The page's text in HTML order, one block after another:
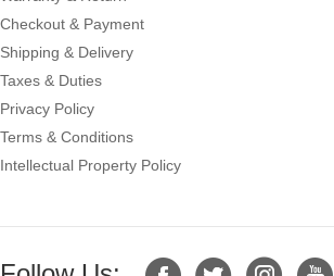
Checkout & Payment
Shipping & Delivery
Taxes & Duties
Privacy Policy
Terms & Conditions
Intellectual Property Policy